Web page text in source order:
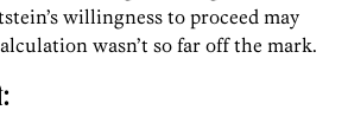
willingness to proceed may
wasn’t so far off the mark.